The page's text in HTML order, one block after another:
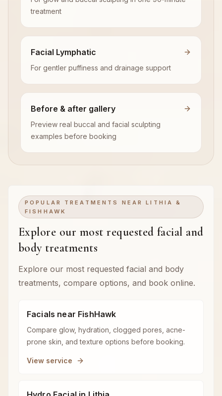
treatment
Facial Lymphatic
For gentler puffiness and drainage support
Before & after gallery
Preview real buccal and facial sculpting
examples before booking
POPULAR TREATMENTS NEAR LITHIA &
FISHHAWK
Explore our most requested facial and
body treatments
Explore our most requested facial and body
treatments, compare options, and book online.
Facials near FishHawk
Compare glow, hydration, clogged pores, acne-
prone skin, and texture options before booking.
View service